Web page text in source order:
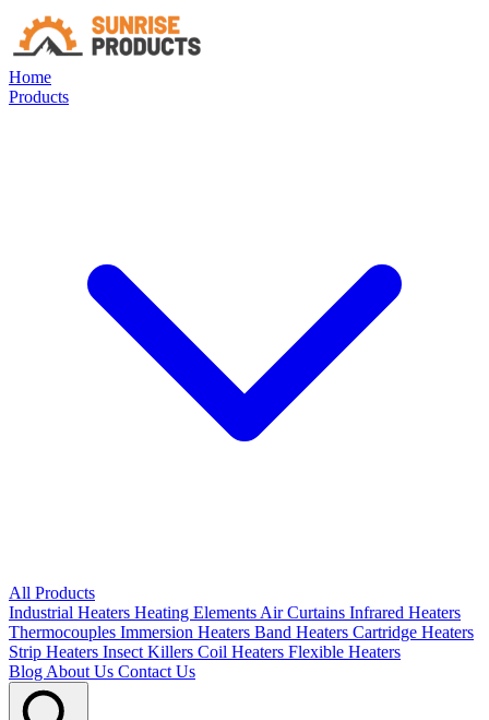
Home
Products
All Products
Industrial Heaters Heating Elements Air Curtains Infrared Heaters
Thermocouples Immersion Heaters Band Heaters Cartridge Heaters
Strip Heaters Insect Killers Coil Heaters Flexible Heaters
Blog About Us Contact Us